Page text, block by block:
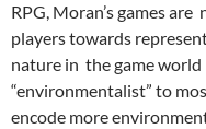
RPG, Moran’s games
players towards
nature in the game world
“environmentalist” to
encode more